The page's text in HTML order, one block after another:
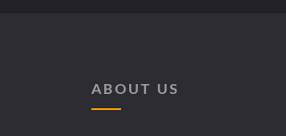
ABOUT US